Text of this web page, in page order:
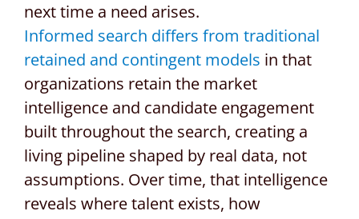
next time a need arises.
Informed search differs from traditional
retained and contingent models in that
organizations retain the market
intelligence and candidate engagement
built throughout the search, creating a
living pipeline shaped by real data, not
assumptions. Over time, that intelligence
reveals where talent exists, how